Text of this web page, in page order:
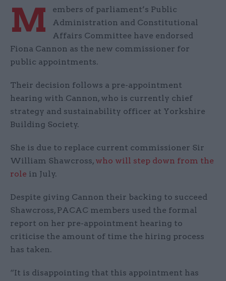
M
embers of parliament’s Public
Administration and Constitutional
Affairs Committee have endorsed
Fiona Cannon as the new commissioner for
public appointments.
Their decision follows a pre-appointment
hearing with Cannon, who is currently chief
strategy and sustainability officer at Yorkshire
Building Society.
She is due to replace current commissioner Sir
William Shawcross, who will step down from the
role in July.
Despite giving Cannon their backing to succeed
Shawcross, PACAC members used the formal
report on her pre-appointment hearing to
criticise the amount of time the hiring process
has taken.
“It is disappointing that this appointment has